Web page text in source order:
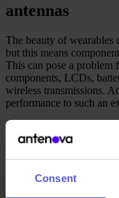
Consent
antennas
The beauty of wearables
but this means
This can pose a problem
components, LCDs,
wireless transmissions.
performance to such an
Review how
transmission signals.
inevitably be some form
testing your design – or